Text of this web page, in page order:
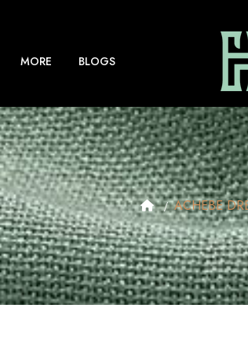
MORE BLOGS
ACHEBE